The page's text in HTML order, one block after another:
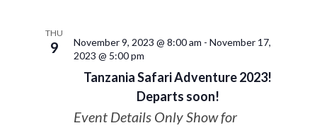
THU
9
Tanzania Safari Adventure 2023!
Departs soon!
November 9, 2023 @ 8:00 am - November 17,
2023 @ 5:00 pm
Event Details Only Show for